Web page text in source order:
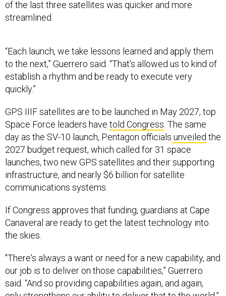
streamlined.
to the next,” Guerrero said. “That’s allowed us to kind of
establish a rhythm and be ready to execute very
quickly.”
Space Force leaders havetold Congress. The same
day as the SV-10 launch, Pentagon officials unveiled
2027 budget request, which called for 31 space
launches, two new GPS satellites and their supporting
infrastructure, and nearly $6 billion for satellite
communications systems.
Canaveral are ready to get the latest technology into
the skies.
our job is to deliver on those capabilities,” Guerrero
said. “And so providing capabilities again, and again,
only strengthens our ability to deliver that to the world.”